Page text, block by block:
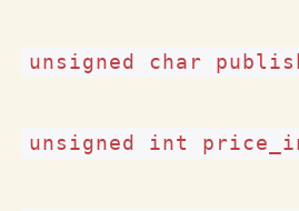
unsigned char
unsigned int